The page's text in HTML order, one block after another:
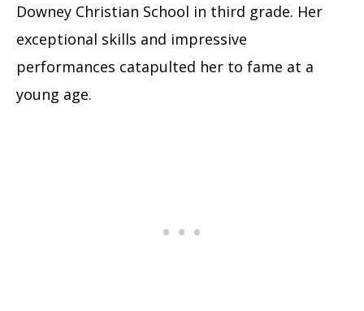
Downey Christian School in third grade. Her
exceptional skills and impressive
performances catapulted her to fame at a
young age.